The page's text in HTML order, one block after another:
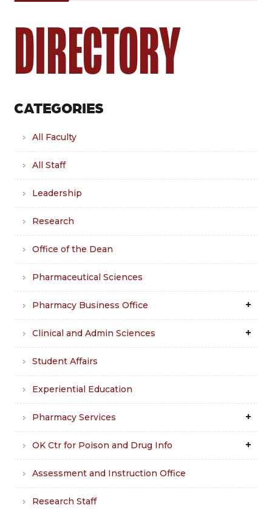
DIRECTORY
CATEGORIES
All Faculty
All Staff
Leadership
Research
Office of the Dean
Pharmaceutical Sciences
Pharmacy Business Office
Clinical and Admin Sciences
Student Affairs
Experiential Education
Pharmacy Services
OK Ctr for Poison and Drug Info
Assessment and Instruction Office
Research Staff